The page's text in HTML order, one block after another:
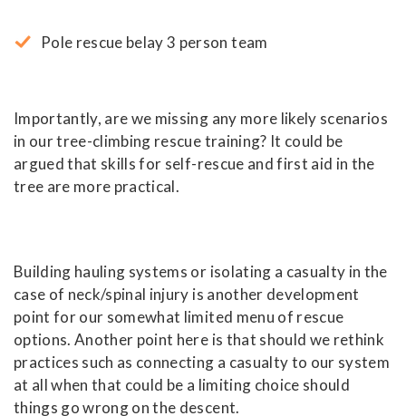
Pole rescue belay 3 person team
Importantly, are we missing any more likely scenarios
in our tree-climbing rescue training? It could be
argued that skills for self-rescue and first aid in the
tree are more practical.
Building hauling systems or isolating a casualty in the
case of neck/spinal injury is another development
point for our somewhat limited menu of rescue
options. Another point here is that should we rethink
practices such as connecting a casualty to our system
at all when that could be a limiting choice should
things go wrong on the descent.